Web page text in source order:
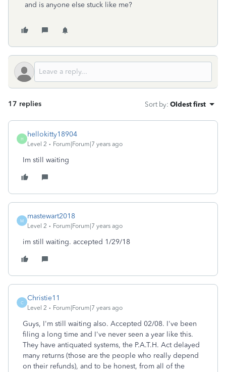
and is anyone else stuck like me?
17 replies Sort by: Oldest first
H
hellokitty18904
Level 2 Forum|Forum|7 years ago
Im still waiting
M
mastewart2018
Level 2 Forum|Forum|7 years ago
im still waiting. accepted 1/29/18
C
Christie11
Level 2 Forum|Forum|7 years ago
Guys, I'm still waiting also. Accepted 02/08. I've been
filing a long time and I've never seen a year like this.
They have antiquated systems, the P.A.T.H. Act delayed
many returns (those are the people who really depend
on their refunds), and to be honest, from all of the